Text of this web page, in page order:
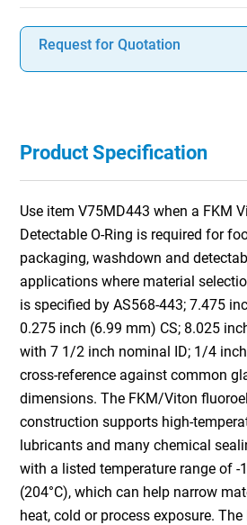
Request for Quotation
Product Specification
Use item V75MD443 when a FKM
Detectable O-Ring is required for
packaging, washdown and
applications where material
is specified by AS568-443; 7.475
0.275 inch (6.99 mm) CS; 8.025
with 7 1/2 inch nominal ID; 1/4
cross-reference against common
dimensions. The FKM/Viton
construction supports high-
lubricants and many chemical
with a listed temperature range of -
(204°C), which can help narrow
heat, cold or process exposure.